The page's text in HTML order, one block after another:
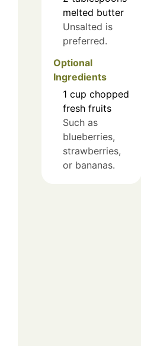
melted butter
Unsalted is
preferred.
Optional
Ingredients
1 cup chopped
fresh fruits
Such as
blueberries,
strawberries,
or bananas.